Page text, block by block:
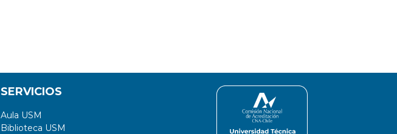
SERVICIOS
Aula USM
Biblioteca USM